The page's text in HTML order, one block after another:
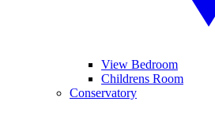
View Bedroom
Childrens Room
Conservatory